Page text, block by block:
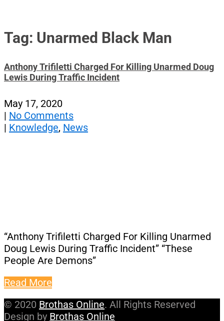
Tag: Unarmed Black Man
Anthony Trifiletti Charged For Killing Unarmed Doug
Lewis During Traffic Incident
May 17, 2020
| No Comments
| Knowledge, News
“Anthony Trifiletti Charged For Killing Unarmed
Doug Lewis During Traffic Incident” “These
People Are Demons”
Read More
© 2020 Brothas Online. All Rights Reserved
Design by Brothas Online